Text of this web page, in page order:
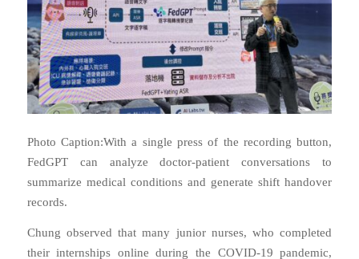
Photo Caption:With a single press of the recording button,
FedGPT can analyze doctor-patient conversations to
summarize medical conditions and generate shift handover
records.
Chung observed that many junior nurses, who completed
their internships online during the COVID-19 pandemic,